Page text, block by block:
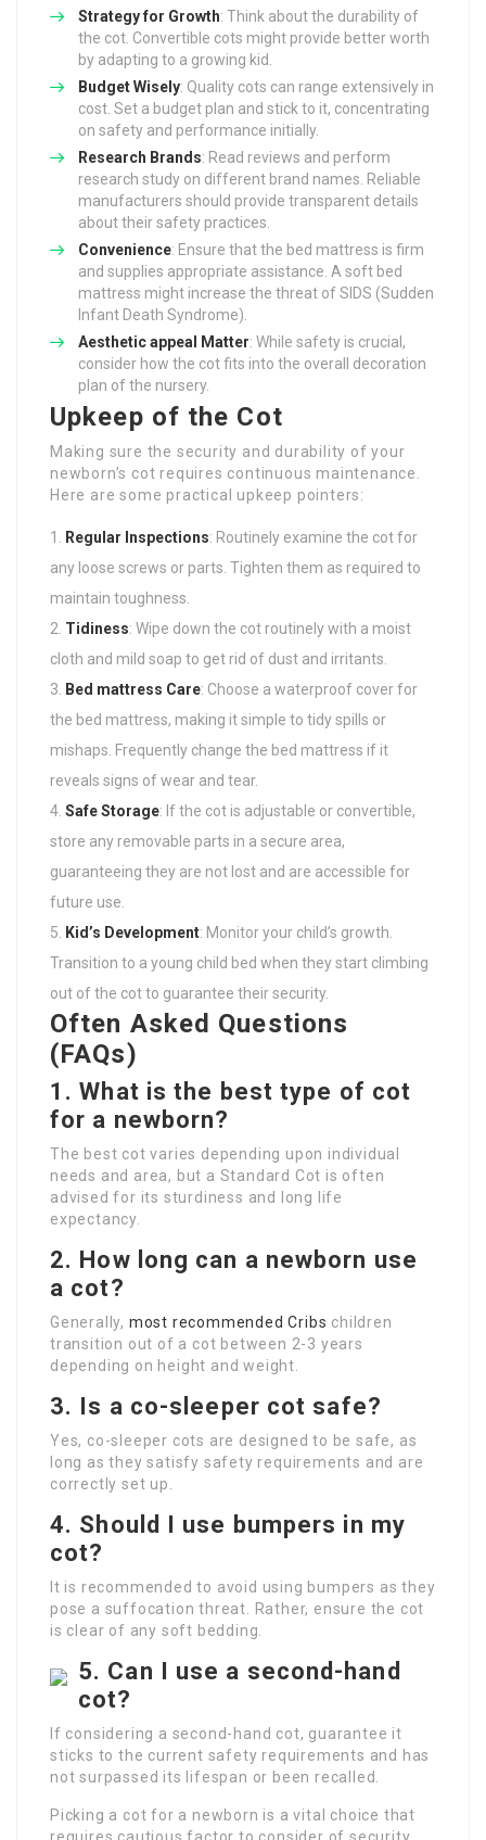
Strategy for Growth: Think about the durability of
the cot. Convertible cots might provide better worth
by adapting to a growing kid.
Budget Wisely: Quality cots can range extensively in
cost. Set a budget plan and stick to it, concentrating
on safety and performance initially.
Research Brands: Read reviews and perform
research study on different brand names. Reliable
manufacturers should provide transparent details
about their safety practices.
Convenience: Ensure that the bed mattress is firm
and supplies appropriate assistance. A soft bed
mattress might increase the threat of SIDS (Sudden
Infant Death Syndrome).
Aesthetic appeal Matter: While safety is crucial,
consider how the cot fits into the overall decoration
plan of the nursery.
Upkeep of the Cot
Making sure the security and durability of your
newborn’s cot requires continuous maintenance.
Here are some practical upkeep pointers:
Regular Inspections: Routinely examine the cot for
any loose screws or parts. Tighten them as required to
maintain toughness.
Tidiness: Wipe down the cot routinely with a moist
cloth and mild soap to get rid of dust and irritants.
Bed mattress Care: Choose a waterproof cover for
the bed mattress, making it simple to tidy spills or
mishaps. Frequently change the bed mattress if it
reveals signs of wear and tear.
Safe Storage: If the cot is adjustable or convertible,
store any removable parts in a secure area,
guaranteeing they are not lost and are accessible for
future use.
Kid’s Development: Monitor your child’s growth.
Transition to a young child bed when they start climbing
out of the cot to guarantee their security.
Often Asked Questions
(FAQs)
1. What is the best type of cot
for a newborn?
The best cot varies depending upon individual
needs and area, but a Standard Cot is often
advised for its sturdiness and long life
expectancy.
2. How long can a newborn use
a cot?
Generally, most recommended Cribs children
transition out of a cot between 2-3 years
depending on height and weight.
3. Is a co-sleeper cot safe?
Yes, co-sleeper cots are designed to be safe, as
long as they satisfy safety requirements and are
correctly set up.
4. Should I use bumpers in my
cot?
It is recommended to avoid using bumpers as they
pose a suffocation threat. Rather, ensure the cot
is clear of any soft bedding.
5. Can I use a second-hand
cot?
If considering a second-hand cot, guarantee it
sticks to the current safety requirements and has
not surpassed its lifespan or been recalled.
Picking a cot for a newborn is a vital choice that